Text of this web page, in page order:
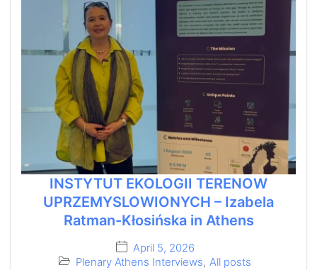
INSTYTUT EKOLOGII TERENOW
UPRZEMYSLOWIONYCH – Izabela
Ratman-Kłosińska in Athens
April 5, 2026
Plenary Athens Interviews, All posts